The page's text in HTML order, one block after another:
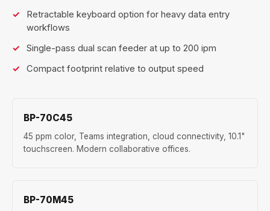
Retractable keyboard option for heavy data entry
workflows
Single-pass dual scan feeder at up to 200 ipm
Compact footprint relative to output speed
BP-70C45
45 ppm color, Teams integration, cloud connectivity, 10.1"
touchscreen. Modern collaborative offices.
BP-70M45